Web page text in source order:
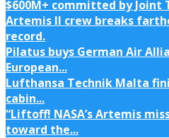
$600M+ committed by Joint
Artemis II crew breaks
record.
Pilatus buys German Air
European...
Lufthansa Technik Malta
cabin...
“Liftoff! NASA’s Artemis
toward the...